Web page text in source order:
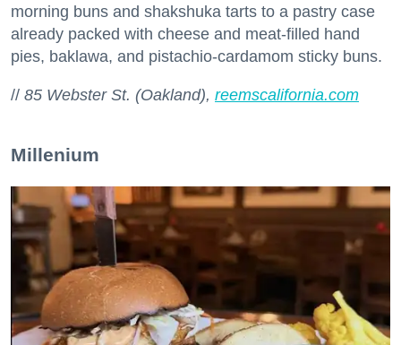
morning buns and shakshuka tarts to a pastry case
already packed with cheese and meat-filled hand
pies, baklawa, and pistachio-cardamom sticky buns.
// 85 Webster St. (Oakland), reemscalifornia.com
Millenium